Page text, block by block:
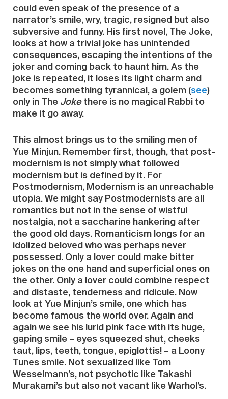
could even speak of the presence of a
narrator’s smile, wry, tragic, resigned but also
subversive and funny. His first novel, The Joke,
looks at how a trivial joke has unintended
consequences, escaping the intentions of the
joker and coming back to haunt him. As the
joke is repeated, it loses its light charm and
becomes something tyrannical, a golem (see)
only in The Jokethere is no magical Rabbi to
make it go away.
This almost brings us to the smiling men of
Yue Minjun. Remember first, though, that post-
modernism is not simply what followed
modernism but is defined by it. For
Postmodernism, Modernism is an unreachable
utopia. We might say Postmodernists are all
romantics but not in the sense of wistful
nostalgia, not a saccharine hankering after
the good old days. Romanticism longs for an
idolized beloved who was perhaps never
possessed. Only a lover could make bitter
jokes on the one hand and superficial ones on
the other. Only a lover could combine respect
and distaste, tenderness and ridicule. Now
look at Yue Minjun’s smile, one which has
become famous the world over. Again and
again we see his lurid pink face with its huge,
gaping smile – eyes squeezed shut, cheeks
taut, lips, teeth, tongue, epiglottis! – a Loony
Tunes smile. Not sexualized like Tom
Wesselmann’s, not psychotic like Takashi
Murakami’s but also not vacant like Warhol’s.